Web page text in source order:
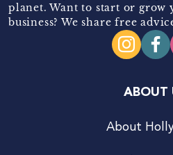
planet. Want to start or grow
business? We share free
ABOUT
About